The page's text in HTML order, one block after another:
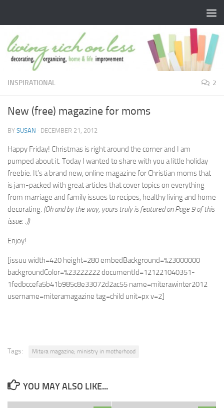
INSPIRATIONAL 2
New (free) magazine for moms
BY SUSAN · DECEMBER 21, 2012
Happy Friday! Christmas is right around the corner and I am
pumped about it. Today I wanted to share with you a little holiday
freebie. It’s a brand new, online magazine for Christian moms that
is jam-packed with great articles that cover topics on everything
from marriage and family issues to recipes, healthy living and home
decorating. (Oh and by the way, yours truly is featured on Page 9 of this
issue. :))
Enjoy!
[issuu width=420 height=280 embedBackground=%23000000
backgroundColor=%23222222 documentId=121221040351-
1fedbccefa5b41b985c8e33072d2ac55 name=miterawinter2012
username=miteramagazine tag=child unit=px v=2]
Tags: Mitera magazine; ministry in motherhood
YOU MAY ALSO LIKE...